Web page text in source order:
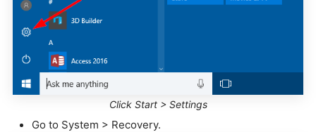
Click Start > Settings
Go to System > Recovery.